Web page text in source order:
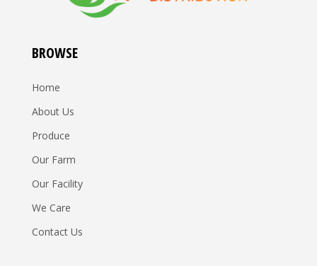
BROWSE
Home
About Us
Produce
Our Farm
Our Facility
We Care
Contact Us